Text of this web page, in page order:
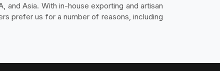
and Asia. With in-house exporting and artisan
prefer us for a number of reasons, including